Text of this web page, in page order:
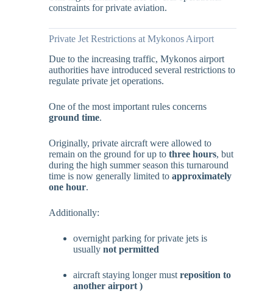
constraints for private aviation.
Private Jet Restrictions at Mykonos Airport
Due to the increasing traffic, Mykonos airport
authorities have introduced several restrictions to
regulate private jet operations.
One of the most important rules concerns
ground time.
Originally, private aircraft were allowed to
remain on the ground for up to three hours, but
during the high summer season this turnaround
time is now generally limited to approximately
one hour.
Additionally:
overnight parking for private jets is
usually not permitted
aircraft staying longer must reposition to
another airport )